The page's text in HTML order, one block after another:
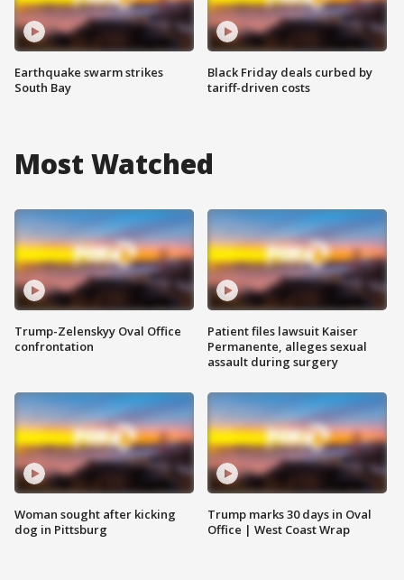
Earthquake swarm strikes
South Bay
Black Friday deals curbed by
tariff-driven costs
Most Watched
Trump-Zelenskyy Oval Office
confrontation
Woman sought after kicking
dog in Pittsburg
Patient files lawsuit Kaiser
Permanente, alleges sexual
assault during surgery
Trump marks 30 days in Oval
Office | West Coast Wrap